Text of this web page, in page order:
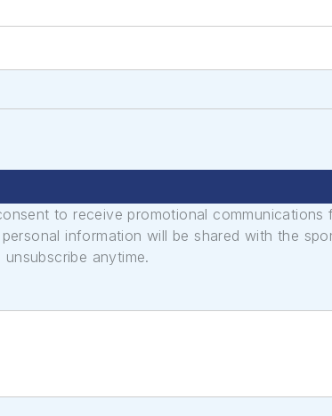
to receive promotional communications
information will be shared with the
anytime.